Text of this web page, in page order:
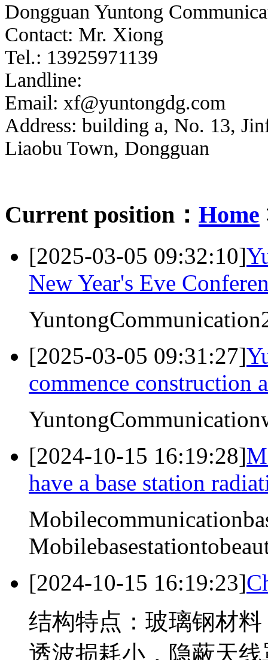
Dongguan Yuntong
Contact: Mr. Xiong
Tel.: 13925971139
Landline:
Email: xf@yuntongdg.com
Address: building a, No. 13,
Liaobu Town, Dongguan
Current position： Home
[2025-03-05 09:32:10]
New Year's Eve
[2025-03-05 09:31:27]
commence construction
[2024-10-15 16:19:28]
have a base station
[2024-10-15 16:19:23]
结构特点：玻璃钢材
透波损耗小，隐蔽天